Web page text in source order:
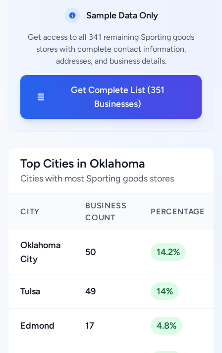
Sample Data Only
Get access to all 341 remaining Sporting goods
stores with complete contact information,
addresses, and business details.
Get Complete List (351
Businesses)
Top Cities in Oklahoma
Cities with most Sporting goods stores
CITY
BUSINESS
COUNT
PERCENTAGE
Oklahoma
City
50 14.2%
Tulsa 49 14%
Edmond 17 4.8%